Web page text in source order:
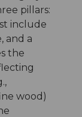
pillars:
include
and a
the
wood)